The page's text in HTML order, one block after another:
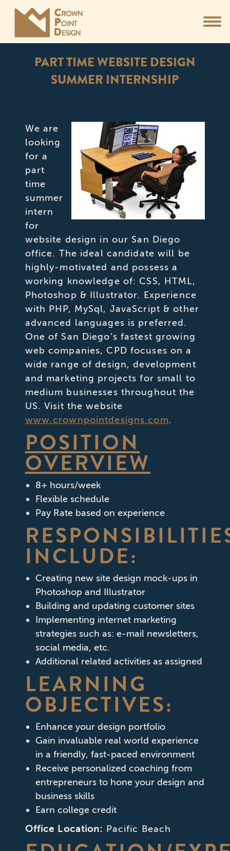
PART TIME WEBSITE DESIGN
SUMMER INTERNSHIP
We are
looking
for a
part
time
summer
intern
for
website design in our San Diego
office. The ideal candidate will be
highly-motivated and possess a
working knowledge of: CSS, HTML,
Photoshop & Illustrator. Experience
with PHP, MySql, JavaScript & other
advanced languages is preferred.
One of San Diego’s fastest growing
web companies, CPD focuses on a
wide range of design, development
and marketing projects for small to
medium businesses throughout the
US. Visit the website
www.crownpointdesigns.com.
POSITION
OVERVIEW
8+ hours/week
Flexible schedule
Pay Rate based on experience
INCLUDE:
Creating new site design mock-ups in
Photoshop and Illustrator
Building and updating customer sites
Implementing internet marketing
strategies such as: e-mail newsletters,
social media, etc.
Additional related activities as assigned
LEARNING
OBJECTIVES:
Enhance your design portfolio
Gain invaluable real world experience
in a friendly, fast-paced environment
Receive personalized coaching from
entrepreneurs to hone your design and
business skills
Earn college credit
Office Location: Pacific Beach